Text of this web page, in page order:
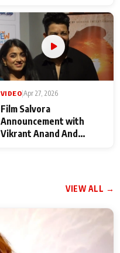
makers
VIDEO Apr 27, 2026
Film Salvora
Announcement with
Vikrant Anand And
VIEW ALL →